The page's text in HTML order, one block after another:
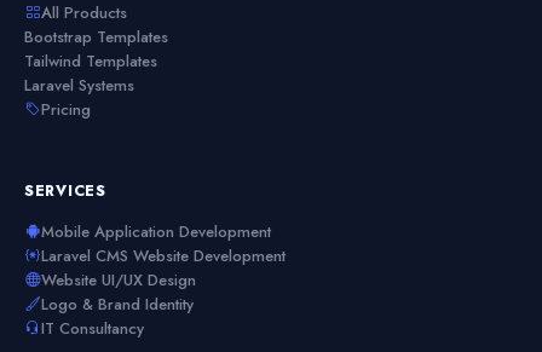
All Products
Bootstrap Templates
Tailwind Templates
Laravel Systems
Pricing
SERVICES
Mobile Application Development
Laravel CMS Website Development
Website UI/UX Design
Logo & Brand Identity
IT Consultancy